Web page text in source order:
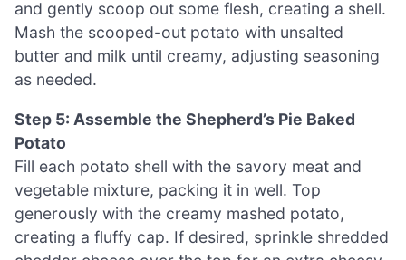
and gently scoop out some flesh, creating a shell.
Mash the scooped-out potato with unsalted
butter and milk until creamy, adjusting seasoning
as needed.
Step 5: Assemble the Shepherd’s Pie Baked
Potato
Fill each potato shell with the savory meat and
vegetable mixture, packing it in well. Top
generously with the creamy mashed potato,
creating a fluffy cap. If desired, sprinkle shredded